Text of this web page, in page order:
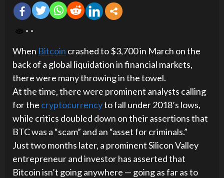
When Bitcoin crashed to $3,700 in March on the
back of a global liquidation in financial markets,
there were many throwing in the towel.
At the time, there were prominent analysts calling
for the cryptocurrencyto fall under 2018’s lows,
while critics doubled down on their assertions that
BTC was a “scam” and an “asset for criminals.”
Just two months later, a prominent Silicon Valley
entrepreneur and investor has asserted that
Bitcoin isn’t going anywhere — going as far as to